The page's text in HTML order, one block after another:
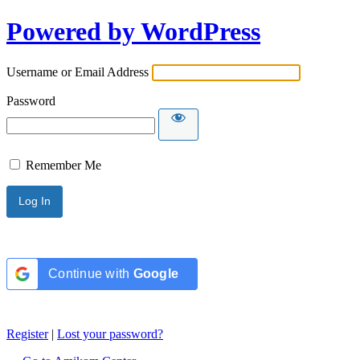
Powered by WordPress
Username or Email Address
Password
Remember Me
Continue with Google
Register| Lost your password?